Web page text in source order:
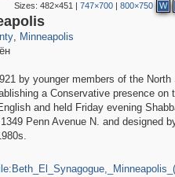
Sizes:482×451 |747×700 |800×750 W
, Minneapolis
184
by younger members of the North
a Conservative presence on
and held Friday evening
Penn Avenue N. and designed